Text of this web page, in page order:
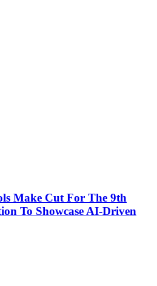
Make Cut For The 9th
To Showcase AI-Driven